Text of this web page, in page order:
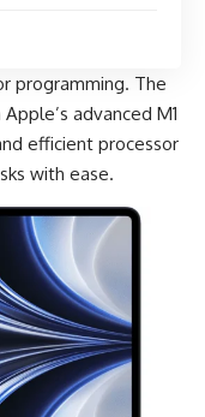
programming. The
advanced M1
efficient processor
with ease.